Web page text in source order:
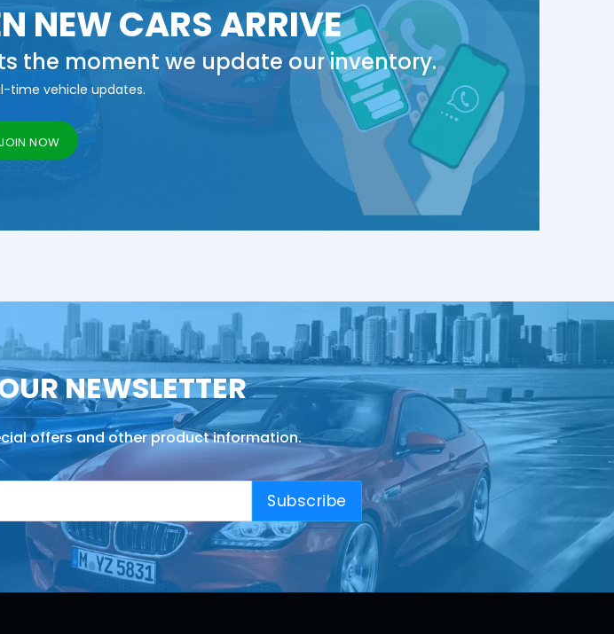
NEW CARS ARRIVE
the moment we update our inventory.
time vehicle updates.
NOW
NEWSLETTER
offers and other product information.
Subscribe